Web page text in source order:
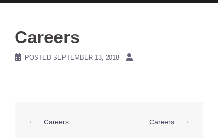
Careers
POSTED SEPTEMBER 13, 2018
Post
⟵ Careers Careers ⟶